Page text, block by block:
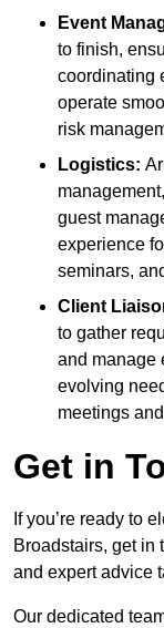
Event
to finish,
coordinating
operate
risk
Logistics:
guest
experience
seminars,
Client
to gather
and manage
evolving
meetings
Get in
If you’re ready to
Broadstairs, get in
and expert advice
Our dedicated